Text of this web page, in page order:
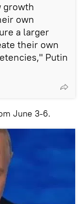
growth
own
a larger
their own
Putin
June 3-6.